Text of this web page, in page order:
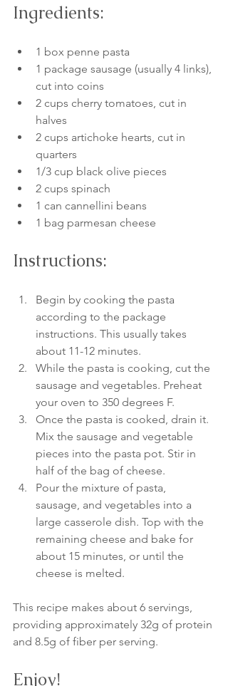
Ingredients:
1 box penne pasta
1 package sausage (usually 4 links),
cut into coins
2 cups cherry tomatoes, cut in
halves
2 cups artichoke hearts, cut in
quarters
1/3 cup black olive pieces
2 cups spinach
1 can cannellini beans
1 bag parmesan cheese
Instructions:
Begin by cooking the pasta
according to the package
instructions. This usually takes
about 11-12 minutes.
While the pasta is cooking, cut the
sausage and vegetables. Preheat
your oven to 350 degrees F.
Once the pasta is cooked, drain it.
Mix the sausage and vegetable
pieces into the pasta pot. Stir in
half of the bag of cheese.
Pour the mixture of pasta,
sausage, and vegetables into a
large casserole dish. Top with the
remaining cheese and bake for
about 15 minutes, or until the
cheese is melted.
This recipe makes about 6 servings,
providing approximately 32g of protein
and 8.5g of fiber per serving.
Enjoy!